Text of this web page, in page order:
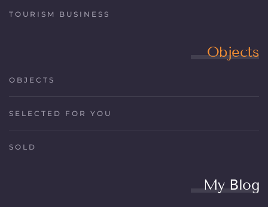
TOURISM BUSINESS
Objects
OBJECTS
SELECTED FOR YOU
SOLD
My Blog